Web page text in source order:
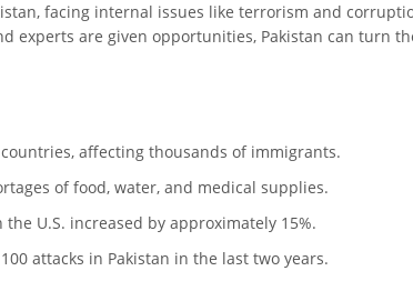
facing internal issues like terrorism and
are given opportunities, Pakistan can turn
affecting thousands of immigrants.
of food, water, and medical supplies.
U.S. increased by approximately 15%.
attacks in Pakistan in the last two years.